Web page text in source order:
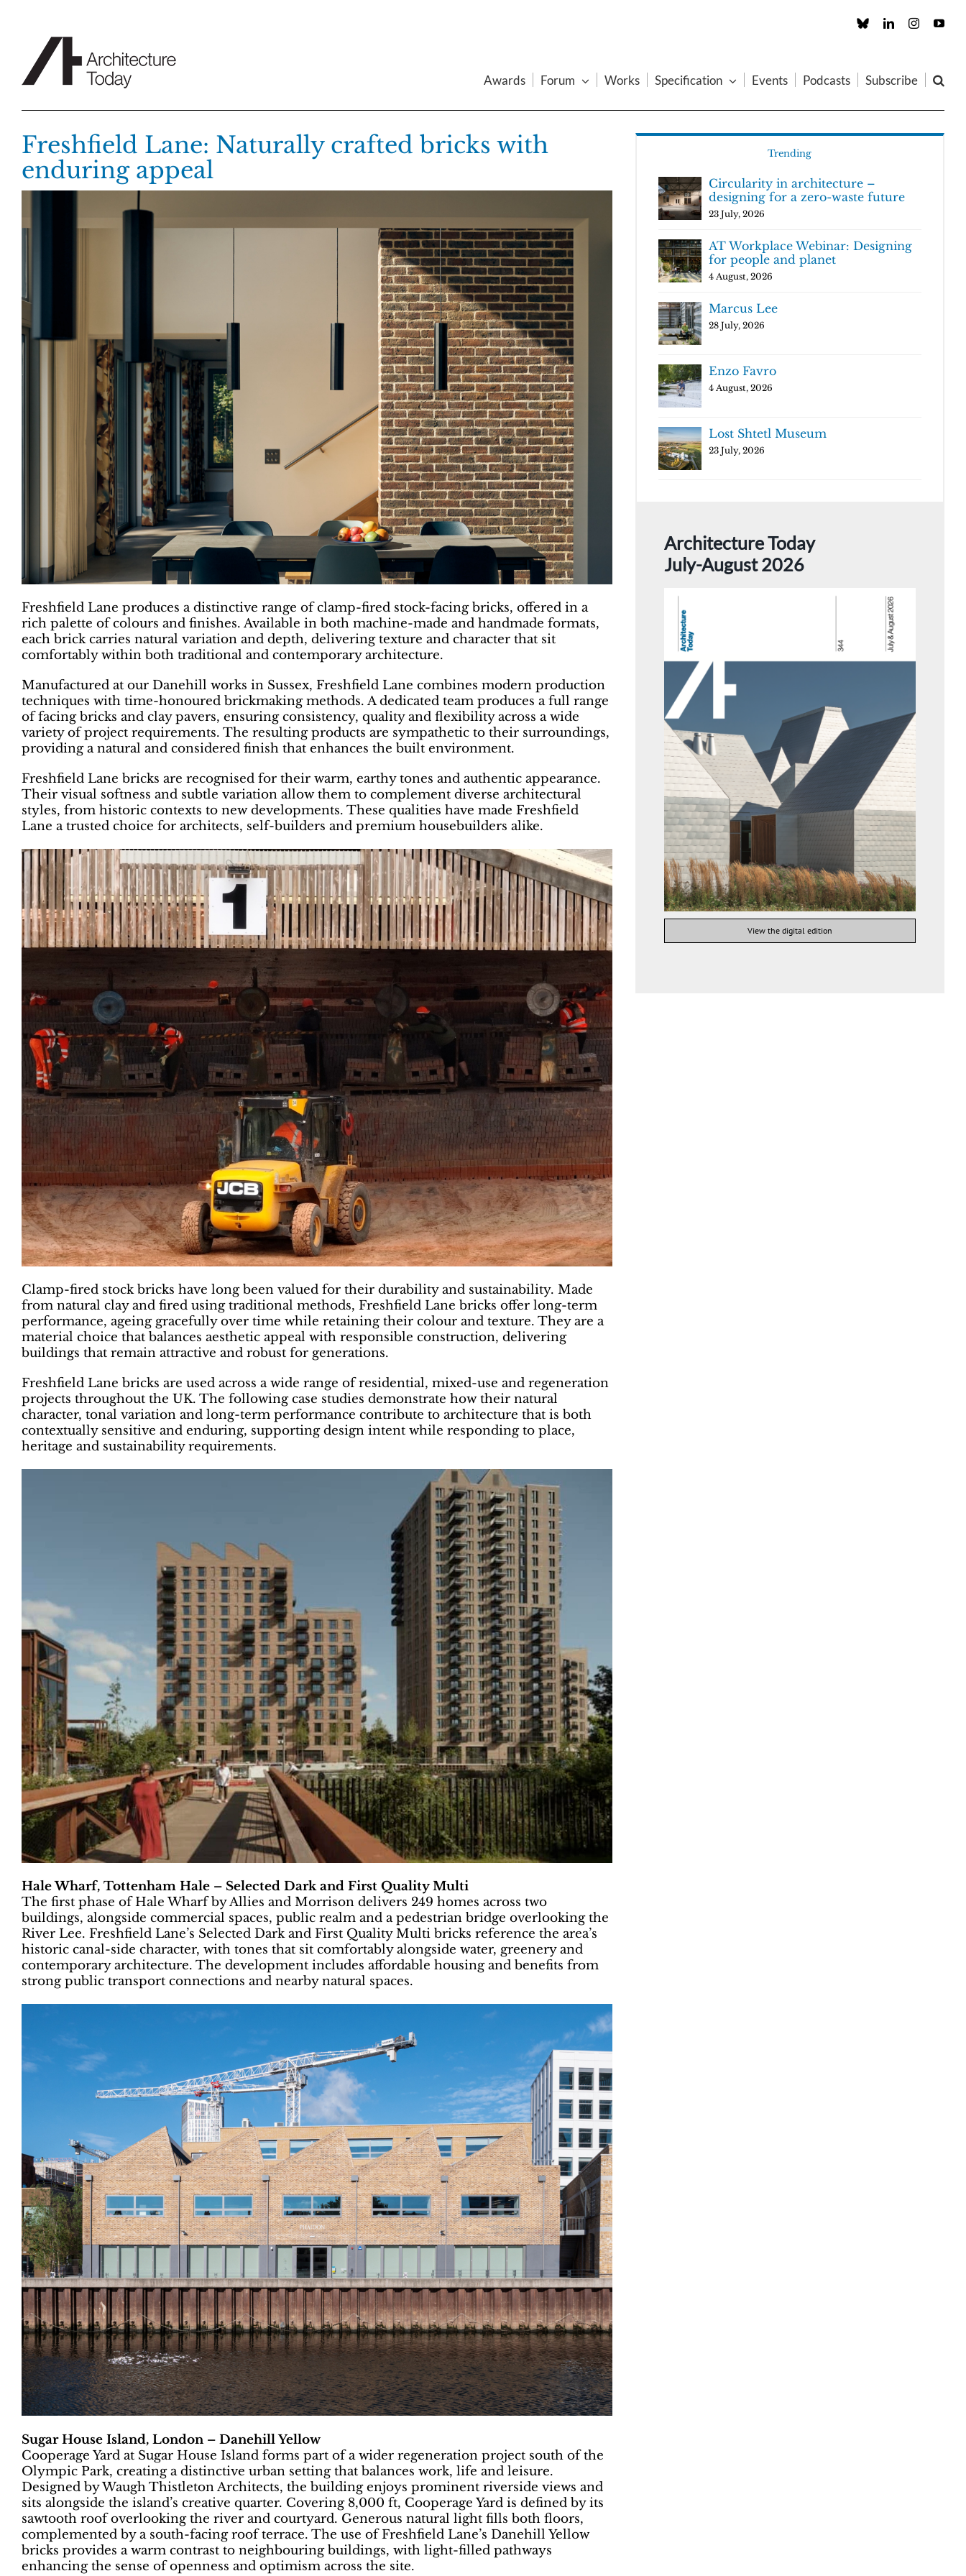
Custom LinkedInInstagram
Awards Forum Works Specification Events Podcasts Subscribe
Freshfield Lane: Naturally crafted bricks with
enduring appeal
Freshfield Lane produces a distinctive range of clamp-fired stock-facing bricks, offered in a
rich palette of colours and finishes. Available in both machine-made and handmade formats,
each brick carries natural variation and depth, delivering texture and character that sit
comfortably within both traditional and contemporary architecture.
Manufactured at our Danehill works in Sussex, Freshfield Lane combines modern production
techniques with time-honoured brickmaking methods. A dedicated team produces a full range
of facing bricks and clay pavers, ensuring consistency, quality and flexibility across a wide
variety of project requirements. The resulting products are sympathetic to their surroundings,
providing a natural and considered finish that enhances the built environment.
Freshfield Lane bricks are recognised for their warm, earthy tones and authentic appearance.
Their visual softness and subtle variation allow them to complement diverse architectural
styles, from historic contexts to new developments. These qualities have made Freshfield
Lane a trusted choice for architects, self-builders and premium housebuilders alike.
Clamp-fired stock bricks have long been valued for their durability and sustainability. Made
from natural clay and fired using traditional methods, Freshfield Lane bricks offer long-term
performance, ageing gracefully over time while retaining their colour and texture. They are a
material choice that balances aesthetic appeal with responsible construction, delivering
buildings that remain attractive and robust for generations.
Freshfield Lane bricks are used across a wide range of residential, mixed-use and regeneration
projects throughout the UK. The following case studies demonstrate how their natural
character, tonal variation and long-term performance contribute to architecture that is both
contextually sensitive and enduring, supporting design intent while responding to place,
heritage and sustainability requirements.
Hale Wharf, Tottenham Hale – Selected Dark and First Quality Multi
The first phase of Hale Wharf by Allies and Morrison delivers 249 homes across two
buildings, alongside commercial spaces, public realm and a pedestrian bridge overlooking the
River Lee. Freshfield Lane’s Selected Dark and First Quality Multi bricks reference the area’s
historic canal-side character, with tones that sit comfortably alongside water, greenery and
contemporary architecture. The development includes affordable housing and benefits from
strong public transport connections and nearby natural spaces.
Sugar House Island, London – Danehill Yellow
Cooperage Yard at Sugar House Island forms part of a wider regeneration project south of the
Olympic Park, creating a distinctive urban setting that balances work, life and leisure.
Designed by Waugh Thistleton Architects, the building enjoys prominent riverside views and
sits alongside the island’s creative quarter. Covering 8,000 ft, Cooperage Yard is defined by its
sawtooth roof overlooking the river and courtyard. Generous natural light fills both floors,
complemented by a south-facing roof terrace. The use of Freshfield Lane’s Danehill Yellow
bricks provides a warm contrast to neighbouring buildings, with light-filled pathways
enhancing the sense of openness and optimism across the site.
Trending
Circularity in architecture –
designing for a zero-waste future
23 July, 2026
AT Workplace Webinar: Designing
for people and planet
4 August, 2026
Marcus Lee
28 July, 2026
Enzo Favro
4 August, 2026
Lost Shtetl Museum
23 July, 2026
Architecture Today
July-August 2026
View the digital edition